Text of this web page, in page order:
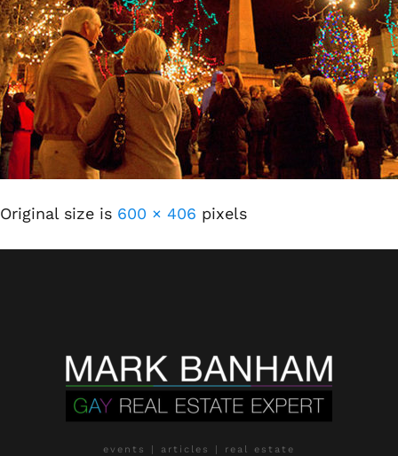
Original size is 600 × 406 pixels
events | articles | real estate